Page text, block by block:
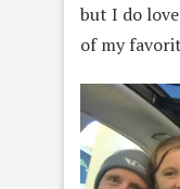
but I do
of my